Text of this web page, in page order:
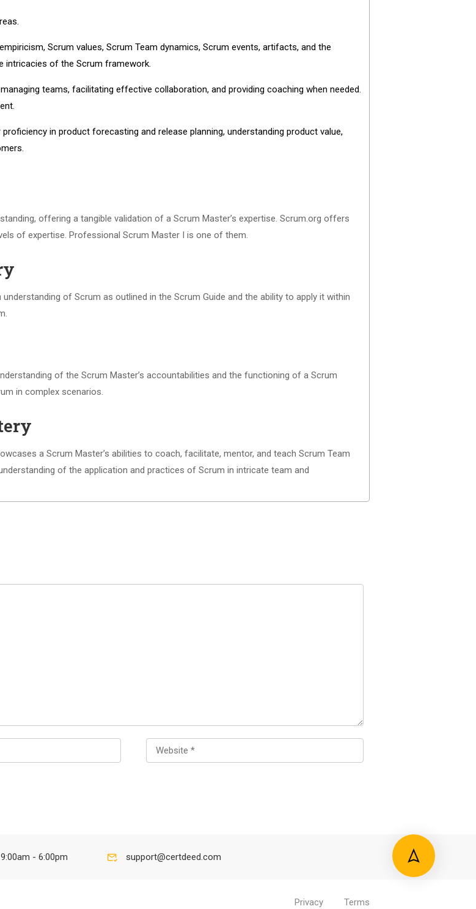
Scrum values, Scrum Team dynamics, Scrum events, artifacts, and the
intricacies of the Scrum framework.
teams, facilitating effective collaboration, and providing coaching when needed.
in product forecasting and release planning, understanding product value,
offering a tangible validation of a Scrum Master’s expertise. Scrum.org offers
of expertise. Professional Scrum Master I is one of them.
of Scrum as outlined in the Scrum Guide and the ability to apply it within
of the Scrum Master’s accountabilities and the functioning of a Scrum
in complex scenarios.
a Scrum Master’s abilities to coach, facilitate, mentor, and teach Scrum Team
of the application and practices of Scrum in intricate team and
- 6:00pm support@certdeed.com
Privacy Terms